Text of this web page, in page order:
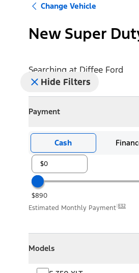
Change Vehicle
New Super
Searching at Diffee Ford
Hide Filters
Payment
CollapsePayment
Cash
$890
Estimated Monthly Payment E32
Models
Collapse